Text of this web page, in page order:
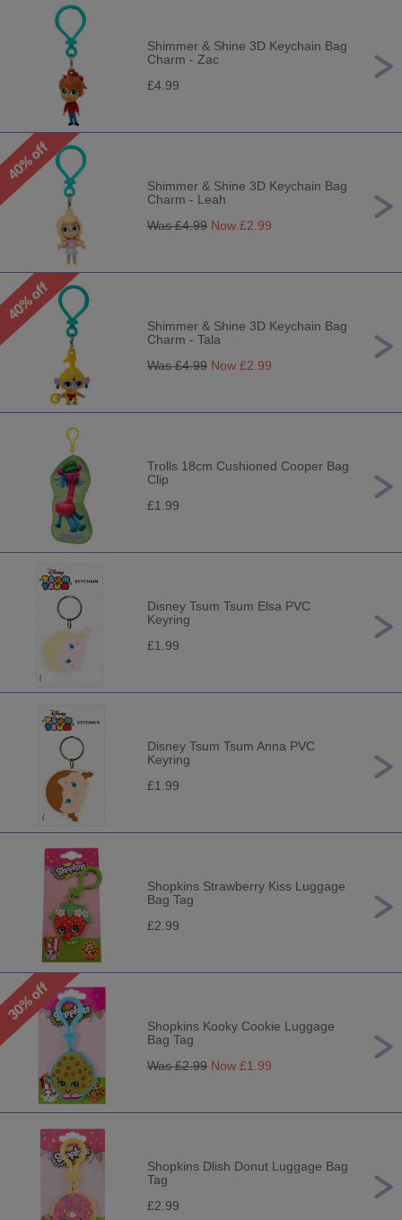
Shimmer & Shine 3D Keychain Bag
Charm - Zac
£4.99
Shimmer & Shine 3D Keychain Bag
Charm - Leah
Was £4.99 Now £2.99
Shimmer & Shine 3D Keychain Bag
Charm - Tala
Was £4.99 Now £2.99
Trolls 18cm Cushioned Cooper Bag
Clip
£1.99
Disney Tsum Tsum Elsa PVC
Keyring
£1.99
Disney Tsum Tsum Anna PVC
Keyring
£1.99
Shopkins Strawberry Kiss Luggage
Bag Tag
£2.99
Shopkins Kooky Cookie Luggage
Bag Tag
Was £2.99 Now £1.99
Shopkins Dlish Donut Luggage Bag
Tag
£2.99